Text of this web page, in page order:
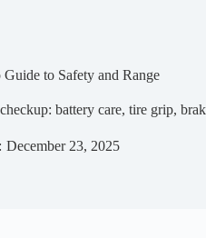
to Safety and Range
battery care, tire grip,
December 23, 2025